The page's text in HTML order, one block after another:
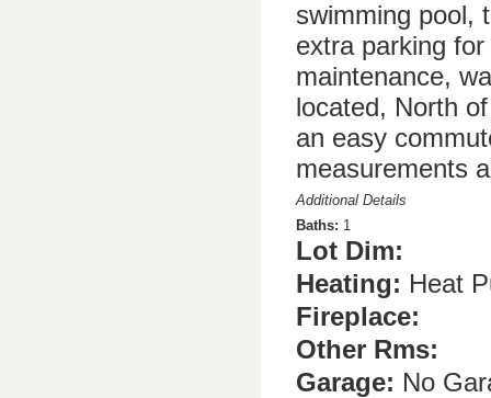
swimming pool,
extra parking
maintenance,
located, North
an easy
measurements
Additional Details
Baths: 1
Lot Dim:
Heating: Heat
Fireplace:
Other Rms:
Garage: No